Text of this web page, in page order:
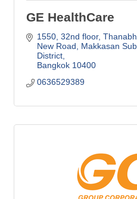
GE HealthCare
1550, 32nd floor,
New Road
Makkasan
District
Bangkok 10400
0636529389